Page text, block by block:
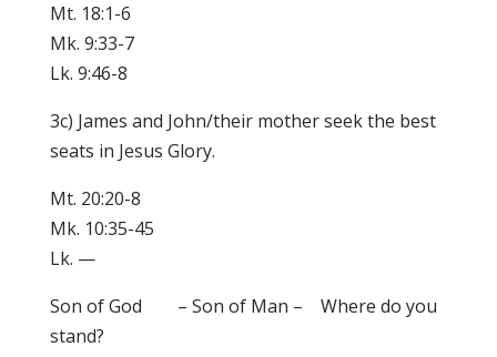
Mt. 18:1-6
Mk. 9:33-7
Lk. 9:46-8
3c) James and John/their mother seek the best
seats in Jesus Glory.
Mt. 20:20-8
Mk. 10:35-45
Lk. —
Son of God – Son of Man – Where do you
stand?